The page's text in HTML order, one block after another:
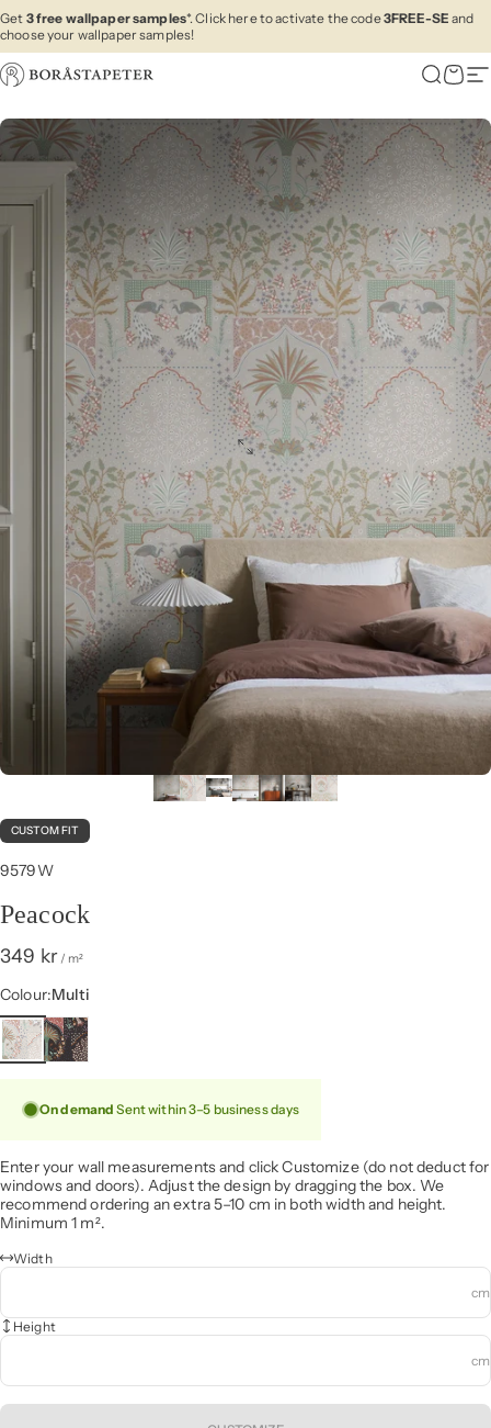
Skip to content
Get 3 free wallpaper samples*. Click here to activate the code3FREE-SE and
choose your wallpaper samples!
Boråstapeter Search
Cart
CUSTOM FIT
9579W
Peacock
349 kr/ m²
Colour
Colour:Multi
On demand Sent within 3–5 business days
Enter your wall measurements and click Customize (do not deduct for
windows and doors). Adjust the design by dragging the box. We
recommend ordering an extra 5–10 cm in both width and height.
Minimum 1 m².
Width
cm
Height
cm